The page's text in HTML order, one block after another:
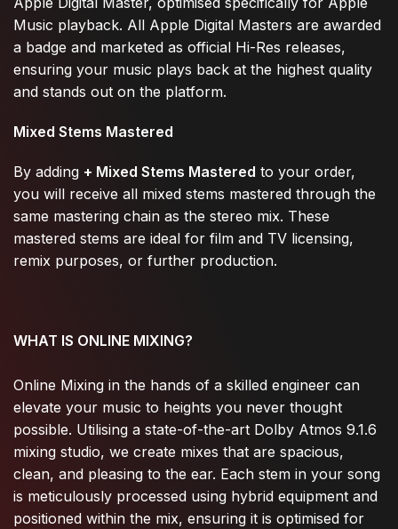
Music playback. All Apple Digital Masters are awarded
a badge and marketed as official Hi-Res releases,
ensuring your music plays back at the highest quality
and stands out on the platform.
Mixed Stems Mastered
By adding + Mixed Stems Mastered to your order,
you will receive all mixed stems mastered through the
same mastering chain as the stereo mix. These
mastered stems are ideal for film and TV licensing,
remix purposes, or further production.
WHAT IS ONLINE MIXING?
Online Mixing in the hands of a skilled engineer can
elevate your music to heights you never thought
possible. Utilising a state-of-the-art Dolby Atmos 9.1.6
mixing studio, we create mixes that are spacious,
clean, and pleasing to the ear. Each stem in your song
is meticulously processed using hybrid equipment and
positioned within the mix, ensuring it is optimised for